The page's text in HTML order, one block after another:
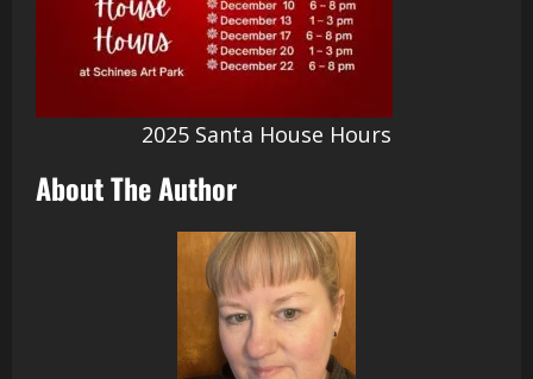
2025 Santa House Hours
About The Author